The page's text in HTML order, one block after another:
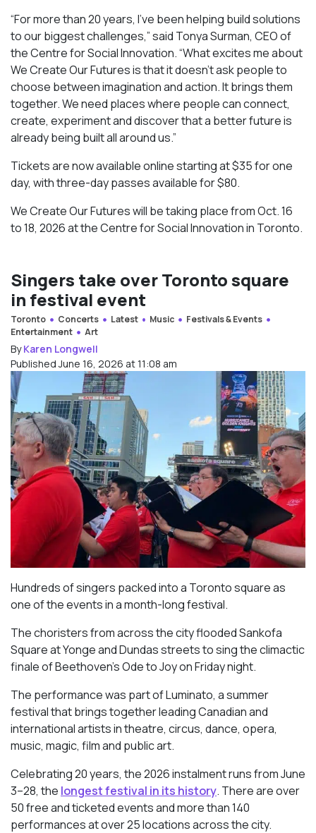
“For more than 20 years, I’ve been helping build solutions
to our biggest challenges,” said Tonya Surman, CEO of
the Centre for Social Innovation. “What excites me about
We Create Our Futures is that it doesn’t ask people to
choose between imagination and action. It brings them
together. We need places where people can connect,
create, experiment and discover that a better future is
already being built all around us.”
Tickets are now available online starting at $35 for one
day, with three-day passes available for $80.
We Create Our Futures will be taking place from Oct. 16
to 18, 2026 at the Centre for Social Innovation in Toronto.
Singers take over Toronto square
in festival event
Toronto Concerts Latest Music
Festivals & Events
Entertainment
Art
ByKaren Longwell
Published June 16, 2026 at 11:08 am
Hundreds of singers packed into a Toronto square as
one of the events in a month-long festival.
The choristers from across the city flooded Sankofa
Square at Yonge and Dundas streets to sing the climactic
finale of Beethoven’sOde to Joyon Friday night.
The performance was part of Luminato, a summer
festival that brings together leading Canadian and
international artists in theatre, circus, dance, opera,
music, magic, film and public art.
Celebrating 20 years, the 2026 instalment runs from June
3–28, the longest festival in its history. There are over
50 free and ticketed events and more than 140
performances at over 25 locations across the city.